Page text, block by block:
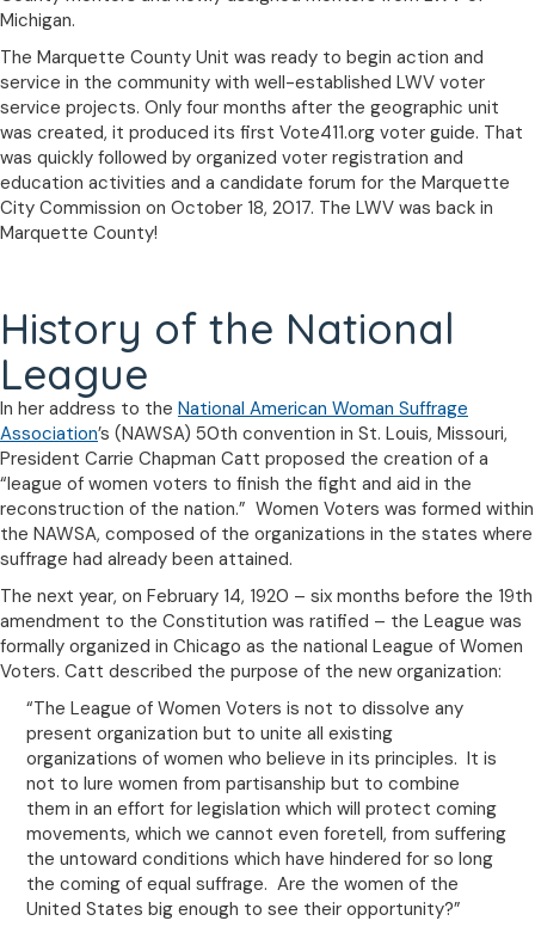
Michigan.
The Marquette County Unit was ready to begin action and
service in the community with well-established LWV voter
service projects. Only four months after the geographic unit
was created, it produced its first Vote411.org voter guide. That
was quickly followed by organized voter registration and
education activities and a candidate forum for the Marquette
City Commission on October 18, 2017. The LWV was back in
Marquette County!
History of the National
League
In her address to the National American Woman Suffrage
Association’s (NAWSA) 50th convention in St. Louis, Missouri,
President Carrie Chapman Catt proposed the creation of a
“league of women voters to finish the fight and aid in the
reconstruction of the nation.” Women Voters was formed within
the NAWSA, composed of the organizations in the states where
suffrage had already been attained.
The next year, on February 14, 1920 – six months before the 19th
amendment to the Constitution was ratified – the League was
formally organized in Chicago as the national League of Women
Voters. Catt described the purpose of the new organization:
“The League of Women Voters is not to dissolve any
present organization but to unite all existing
organizations of women who believe in its principles. It is
not to lure women from partisanship but to combine
them in an effort for legislation which will protect coming
movements, which we cannot even foretell, from suffering
the untoward conditions which have hindered for so long
the coming of equal suffrage. Are the women of the
United States big enough to see their opportunity?”